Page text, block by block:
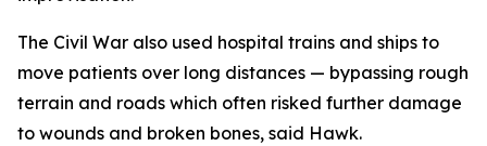
The Civil War also used hospital trains and ships to
move patients over long distances — bypassing rough
terrain and roads which often risked further damage
to wounds and broken bones, said Hawk.